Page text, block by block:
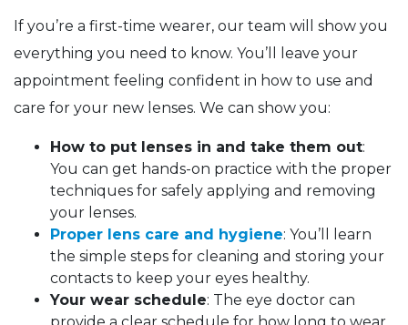
If you’re a first-time wearer, our team will show you
everything you need to know. You’ll leave your
appointment feeling confident in how to use and
care for your new lenses. We can show you:
How to put lenses in and take them out:
You can get hands-on practice with the proper
techniques for safely applying and removing
your lenses.
Proper lens care and hygiene: You’ll learn
the simple steps for cleaning and storing your
contacts to keep your eyes healthy.
Your wear schedule: The eye doctor can